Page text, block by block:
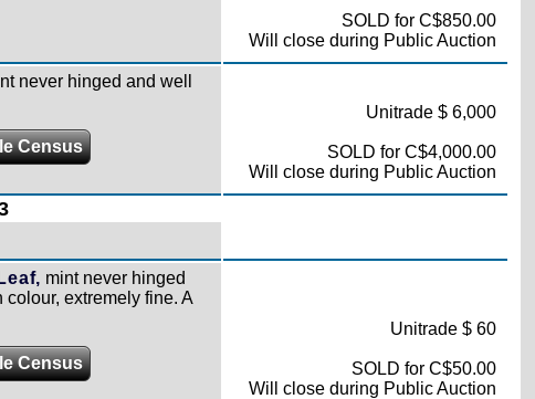
SOLD for C$850.00
Will close during Public Auction
never hinged and well
Census
Unitrade $ 6,000
SOLD for C$4,000.00
Will close during Public Auction
mint never hinged
extremely fine. A
Census
Unitrade $ 60
SOLD for C$50.00
Will close during Public Auction